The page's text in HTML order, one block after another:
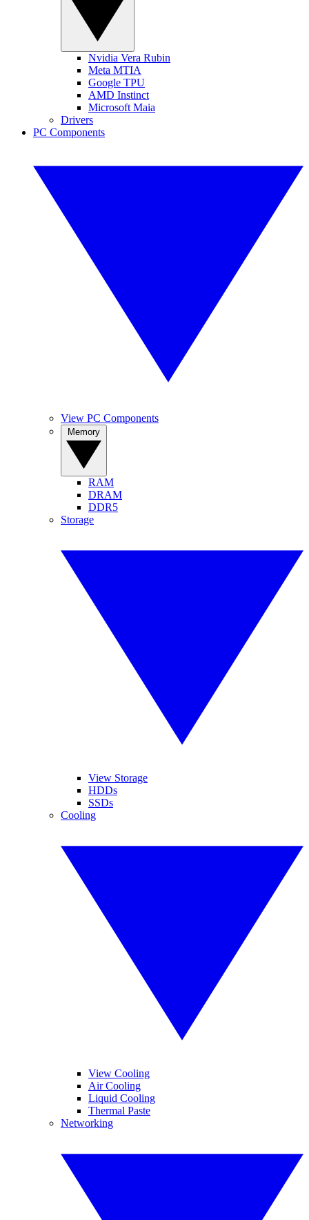
Nvidia Vera Rubin
Meta MTIA
Google TPU
AMD Instinct
Microsoft Maia
Drivers
PC Components
View PC Components
RAM
DRAM
DDR5
Storage
View Storage
HDDs
SSDs
Cooling
View Cooling
Air Cooling
Liquid Cooling
Thermal Paste
Networking